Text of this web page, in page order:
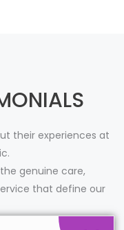
their experiences at
genuine care,
that define our